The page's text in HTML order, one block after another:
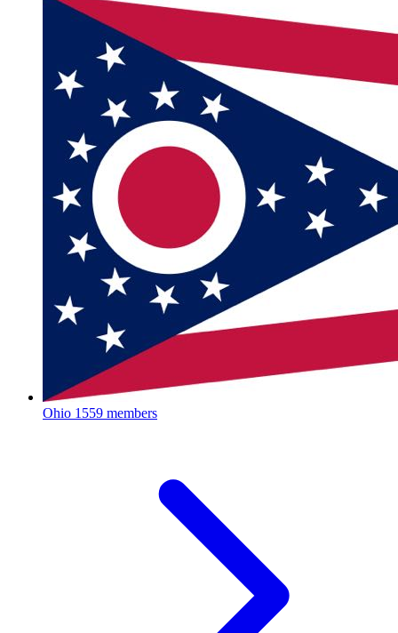
Ohio 1559 members